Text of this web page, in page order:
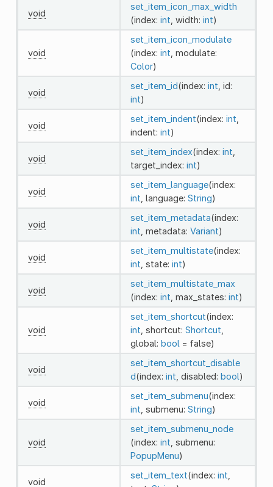
void
set_item_icon_max_width
(index: int , width: int)
void
set_item_icon_modulate
(index: int , modulate:
Color)
void
set_item_id(index: int , id:
int)
void
set_item_indent(index: int
indent: int)
void
set_item_index(index: int
target_index: int)
void
set_item_language(index:
int , language: String)
void
set_item_metadata(index:
int , metadata: Variant)
void
set_item_multistate(index:
int , state: int)
void
set_item_multistate_max
(index: int , max_states: int)
void
set_item_shortcut(index:
int , shortcut: Shortcut
global: bool = false)
void
set_item_shortcut_disable
d(index: int , disabled: bool)
void
set_item_submenu(index:
int , submenu: String)
void
set_item_submenu_node
(index: int , submenu:
PopupMenu)
void
set_item_text(index: int